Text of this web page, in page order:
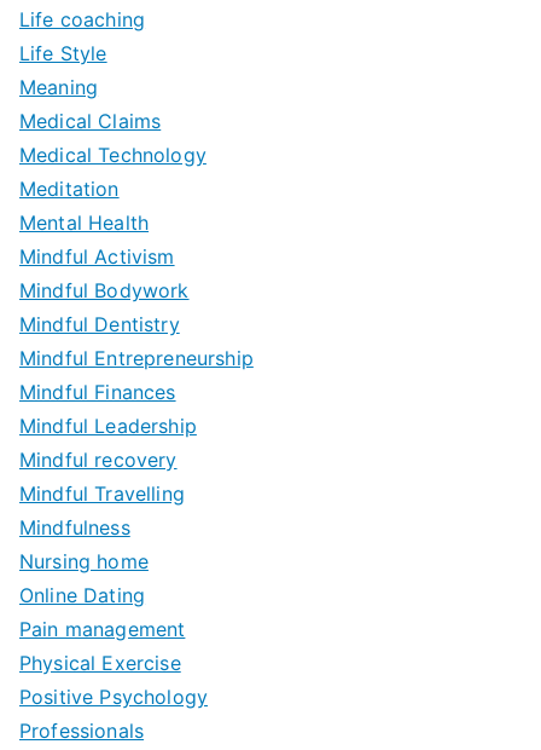
Life coaching
Life Style
Meaning
Medical Claims
Medical Technology
Meditation
Mental Health
Mindful Activism
Mindful Bodywork
Mindful Dentistry
Mindful Entrepreneurship
Mindful Finances
Mindful Leadership
Mindful recovery
Mindful Travelling
Mindfulness
Nursing home
Online Dating
Pain management
Physical Exercise
Positive Psychology
Professionals